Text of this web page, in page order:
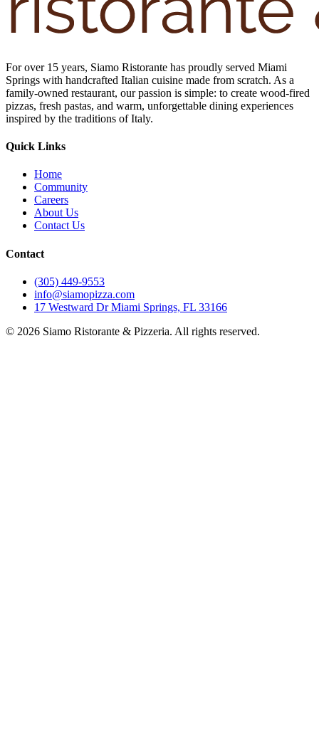
For over 15 years, Siamo Ristorante has proudly served Miami
Springs with handcrafted Italian cuisine made from scratch. As a
family-owned restaurant, our passion is simple: to create wood-fired
pizzas, fresh pastas, and warm, unforgettable dining experiences
inspired by the traditions of Italy.
Quick Links
Home
Community
Careers
About Us
Contact Us
Contact
(305) 449-9553
info@siamopizza.com
17 Westward Dr Miami Springs, FL 33166
© 2026 Siamo Ristorante & Pizzeria. All rights reserved.